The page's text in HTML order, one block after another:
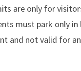
are only for
must park only
and not valid for